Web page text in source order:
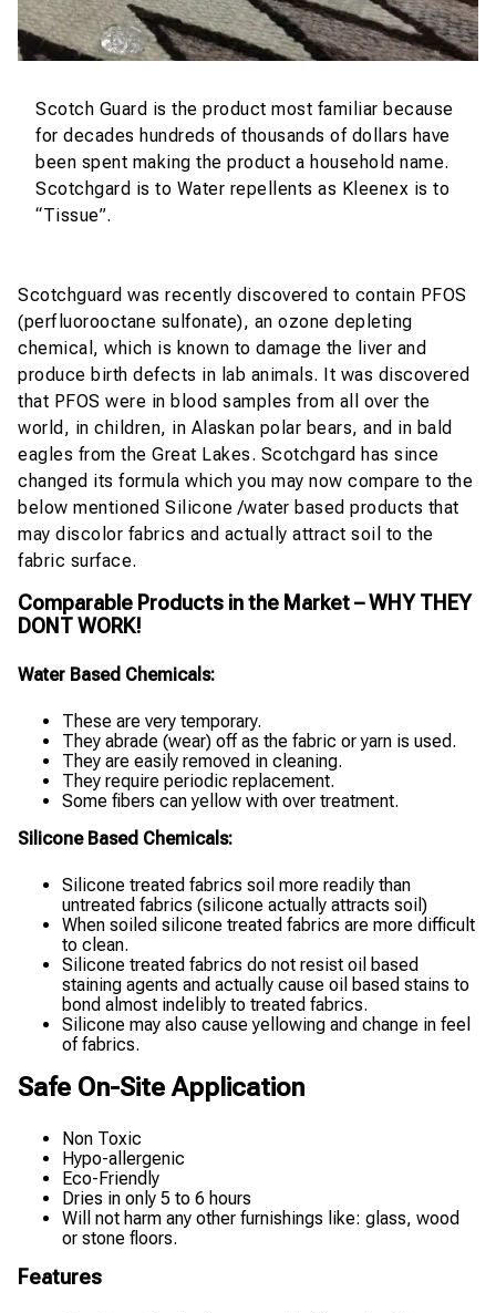
Scotch Guard is the product most familiar because
for decades hundreds of thousands of dollars have
been spent making the product a household name.
Scotchgard is to Water repellents as Kleenex is to
“Tissue”.
Scotchguard was recently discovered to contain PFOS
(perfluorooctane sulfonate), an ozone depleting
chemical, which is known to damage the liver and
produce birth defects in lab animals. It was discovered
that PFOS were in blood samples from all over the
world, in children, in Alaskan polar bears, and in bald
eagles from the Great Lakes. Scotchgard has since
changed its formula which you may now compare to the
below mentioned Silicone /water based products that
may discolor fabrics and actually attract soil to the
fabric surface.
Comparable Products in the Market – WHY THEY
DONT WORK!
Water Based Chemicals:
These are very temporary.
They abrade (wear) off as the fabric or yarn is used.
They are easily removed in cleaning.
They require periodic replacement.
Some fibers can yellow with over treatment.
Silicone Based Chemicals:
Silicone treated fabrics soil more readily than
untreated fabrics (silicone actually attracts soil)
When soiled silicone treated fabrics are more difficult
to clean.
Silicone treated fabrics do not resist oil based
staining agents and actually cause oil based stains to
bond almost indelibly to treated fabrics.
Silicone may also cause yellowing and change in feel
of fabrics.
Safe On-Site Application
Non Toxic
Hypo-allergenic
Eco-Friendly
Dries in only 5 to 6 hours
Will not harm any other furnishings like: glass, wood
or stone floors.
Features